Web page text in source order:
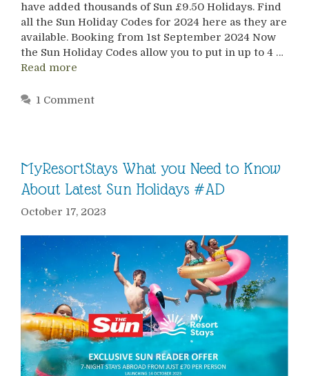
have added thousands of Sun £9.50 Holidays. Find
all the Sun Holiday Codes for 2024 here as they are
available. Booking from 1st September 2024 Now
the Sun Holiday Codes allow you to put in up to 4 …
Read more
1 Comment
MyResortStays What you Need to Know
About Latest Sun Holidays #AD
October 17, 2023